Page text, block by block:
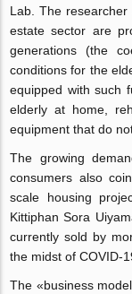
Lab. The
estate sector are
generations (the
conditions for the
equipped with such
elderly at home,
equipment that do
The growing
consumers also
scale housing
Kittiphan Sora
currently sold by
the midst of COVID-
The «business